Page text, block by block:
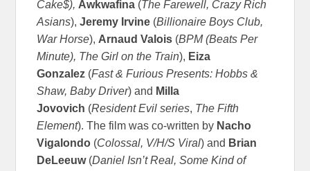
Cake$), Awkwafina (The Farewell, Crazy Rich
Asians),Jeremy Irvine (Billionaire Boys Club,
War Horse), Arnaud Valois (BPM (Beats Per
Minute), The Girl on the Train), Eiza
Gonzalez (Fast & Furious Presents: Hobbs &
Shaw, Baby Driver) and Milla
Jovovich (Resident Evil series, The Fifth
Element). The film was co-written by Nacho
Vigalondo (Colossal, V/H/S Viral) and Brian
DeLeeuw(Daniel Isn’t Real, Some Kind of